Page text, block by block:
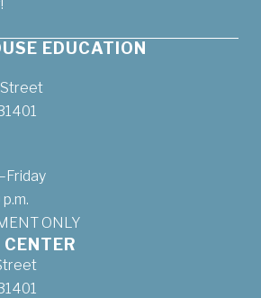
EDUCATION
Street
ONLY